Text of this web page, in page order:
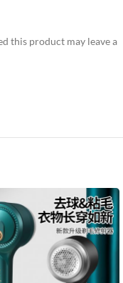
this product may leave a